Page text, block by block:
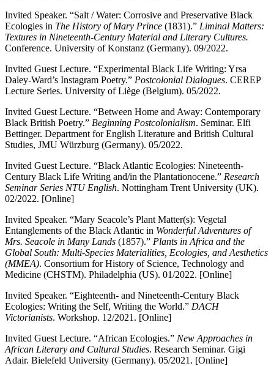
Invited Speaker. “Salt / Water: Corrosive and Preservative Black
Ecologies in The History of Mary Prince (1831).” Liminal Matters:
Textures in Nineteenth-Century Material and Literary Cultures.
Conference. University of Konstanz (Germany). 09/2022.
Invited Guest Lecture. “Experimental Black Life Writing: Yrsa
Daley-Ward’s Instagram Poetry.” Postcolonial Dialogues. CEREP
Lecture Series. University of Liège (Belgium). 05/2022.
Invited Guest Lecture. “Between Home and Away: Contemporary
Black British Poetry.” Beginning Postcolonialism. Seminar. Elfi
Bettinger. Department for English Literature and British Cultural
Studies, JMU Würzburg (Germany). 05/2022.
Invited Guest Lecture. “Black Atlantic Ecologies: Nineteenth-
Century Black Life Writing and/in the Plantationocene.” Research
Seminar Series NTU English. Nottingham Trent University (UK).
02/2022. [Online]
Invited Speaker. “Mary Seacole’s Plant Matter(s): Vegetal
Entanglements of the Black Atlantic in Wonderful Adventures of
Mrs. Seacole in Many Lands (1857).” Plants in Africa and the
Global South: Multi-Species Materialities, Ecologies, and Aesthetics
(MMEA). Consortium for History of Science, Technology and
Medicine (CHSTM). Philadelphia (US). 01/2022. [Online]
Invited Speaker. “Eighteenth- and Nineteenth-Century Black
Ecologies: Writing the Self, Writing the World.” DACH
Victorianists. Workshop. 12/2021. [Online]
Invited Guest Lecture. “African Ecologies.” New Approaches in
African Literary and Cultural Studies. Research Seminar. Gigi
Adair. Bielefeld University (Germany). 05/2021. [Online]